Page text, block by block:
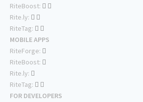
RiteBoost:
Rite.ly:
RiteTag:
MOBILE APPS
RiteForge:
RiteBoost:
Rite.ly:
RiteTag:
FOR DEVELOPERS